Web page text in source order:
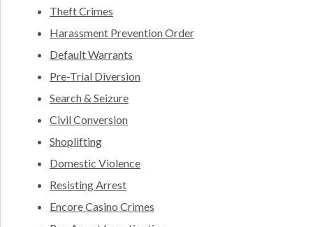
Theft Crimes
Harassment Prevention Order
Default Warrants
Pre-Trial Diversion
Search & Seizure
Civil Conversion
Shoplifting
Domestic Violence
Resisting Arrest
Encore Casino Crimes